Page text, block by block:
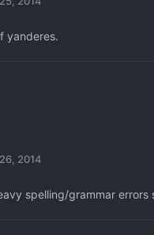
yanderes.
2014
spelling/grammar